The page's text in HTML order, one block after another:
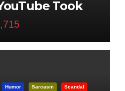
Took
Humor Sarcasm Scandal